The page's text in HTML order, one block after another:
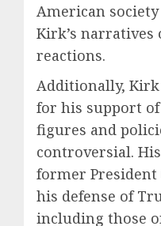
American
Kirk’s
reactions.
Additionally,
for his support
figures and
controversial.
former
his defense of
including those